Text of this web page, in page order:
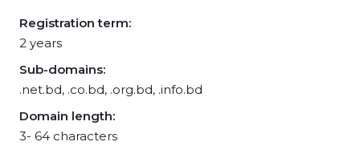
Registration term:
2 years
Sub-domains:
.net.bd, .co.bd, .org.bd, .info.bd
Domain length:
3- 64 characters